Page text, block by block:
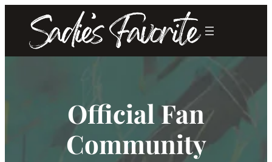
Official Fan
Community